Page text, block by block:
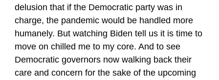
delusion that if the Democratic party was in
charge, the pandemic would be handled more
humanely. But watching Biden tell us it is time to
move on chilled me to my core. And to see
Democratic governors now walking back their
care and concern for the sake of the upcoming